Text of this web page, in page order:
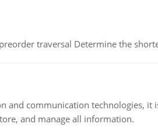
traversal Determine the
and communication technologies,
and manage all information.